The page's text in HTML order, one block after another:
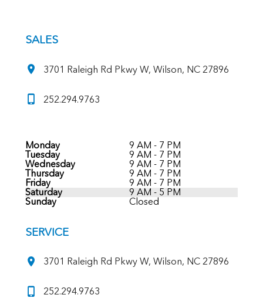
SALES
3701 Raleigh Rd Pkwy W, Wilson, NC 27896
252.294.9763
Monday
9 AM - 7 PM
Tuesday
9 AM - 7 PM
Wednesday
9 AM - 7 PM
Thursday
9 AM - 7 PM
Friday
9 AM - 7 PM
Saturday
9 AM - 5 PM
Sunday
Closed
SERVICE
3701 Raleigh Rd Pkwy W, Wilson, NC 27896
252.294.9763